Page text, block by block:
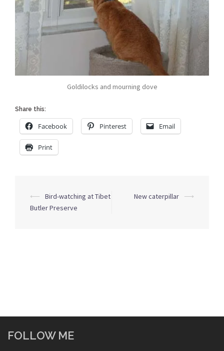
Goldilocks and mourning dove
Share this:
Facebook Pinterest Email
Print
Post
navigation
⟵
Bird-watching at Tibet
Butler Preserve
New caterpillar ⟶
FOLLOW ME